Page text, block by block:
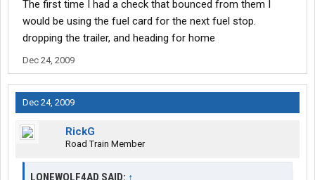
The first time I had a check that bounced from them I
would be using the fuel card for the next fuel stop.
dropping the trailer, and heading for home
Dec 24, 2009
Dec 24, 2009
RickG
Road Train Member
LONEWOLF4AD SAID: ↑